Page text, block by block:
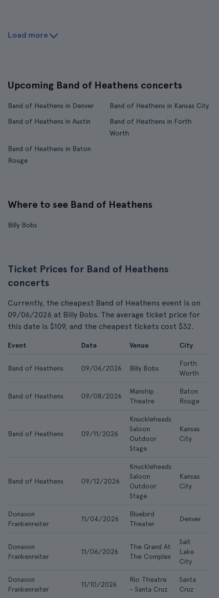
Load more
Upcoming Band of Heathens concerts
Band of Heathens in Denver
Band of Heathens in Kansas City
Band of Heathens in Austin
Band of Heathens in Forth
Worth
Band of Heathens in Baton
Rouge
Where to see Band of Heathens
Billy Bobs
Ticket Prices for Band of Heathens
concerts
Currently, the cheapest Band of Heathens event is on
09/06/2026 at Billy Bobs. The average ticket price for
this date is $109, and the cheapest tickets cost $32.
Event Date Venue City
Band of Heathens 09/06/2026 Billy Bobs
Forth
Worth
Band of Heathens 09/08/2026
Manship
Theatre
Baton
Rouge
Band of Heathens 09/11/2026
Knuckleheads
Saloon
Outdoor
Stage
Kansas
City
Band of Heathens 09/12/2026
Knuckleheads
Saloon
Outdoor
Stage
Kansas
City
Donavon
Frankenreiter
11/04/2026
Bluebird
Theater
Denver
Donavon
Frankenreiter
11/06/2026
The Grand At
The Complex
Salt
Lake
City
Donavon
Frankenreiter
11/10/2026
Rio Theatre
- Santa Cruz
Santa
Cruz